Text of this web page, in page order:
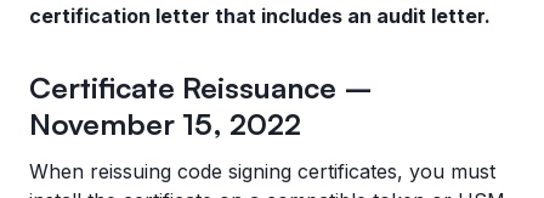
certification letter that includes an audit letter.
Certificate Reissuance –
November 15, 2022
When reissuing code signing certificates, you must